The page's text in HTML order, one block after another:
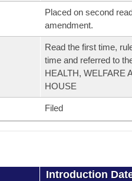
Placed on second
amendment.
Read the first time,
time and referred to
HEALTH, WELFARE
HOUSE
Filed
Introduction